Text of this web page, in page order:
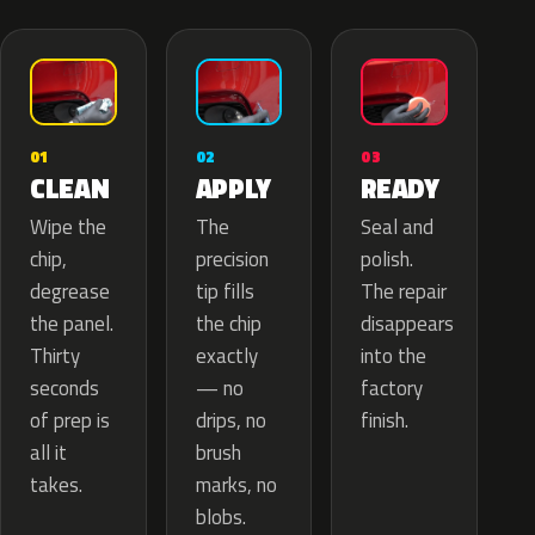
01
CLEAN
Wipe the
chip,
degrease
the panel.
Thirty
seconds
of prep is
all it
takes.
02
APPLY
The
precision
tip fills
the chip
exactly
— no
drips, no
brush
marks, no
blobs.
03
READY
Seal and
polish.
The repair
disappears
into the
factory
finish.